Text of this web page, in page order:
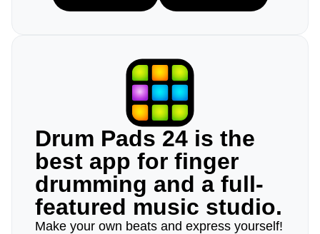
Drum Pads 24 is the
best app for finger
drumming and a full-
featured music studio.
Make your own beats and express yourself!